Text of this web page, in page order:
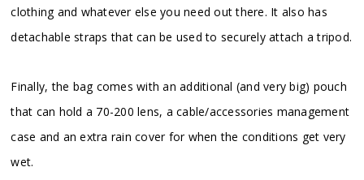
clothing and whatever else you need out there. It also has
detachable straps that can be used to securely attach a tripod.
Finally, the bag comes with an additional (and very big) pouch
that can hold a 70-200 lens, a cable/accessories management
case and an extra rain cover for when the conditions get very
wet.